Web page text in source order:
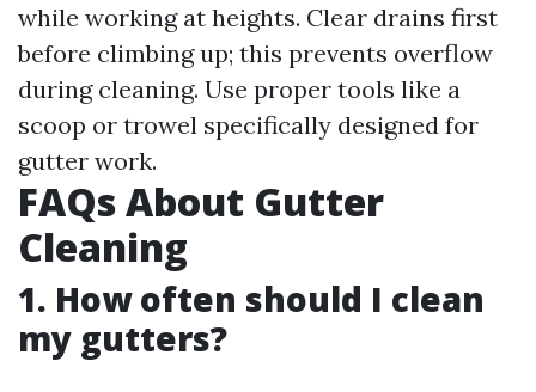
while working at heights. Clear drains first
before climbing up; this prevents overflow
during cleaning. Use proper tools like a
scoop or trowel specifically designed for
gutter work.
FAQs About Gutter
Cleaning
1. How often should I clean
my gutters?